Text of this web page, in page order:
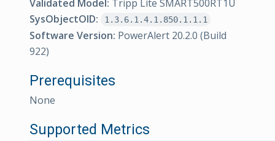
Validated Model: Tripp Lite SMART500RT1U
SysObjectOID:
1.3.6.1.4.1.850.1.1.1
Software Version: PowerAlert 20.2.0 (Build
922)
Prerequisites
None
Supported Metrics